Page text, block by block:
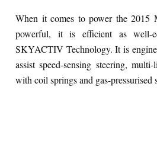
When it comes to power the 2015
powerful, it is efficient as well-
SKYACTIV Technology. It is
assist speed-sensing steering,
with coil springs and gas-pressurised